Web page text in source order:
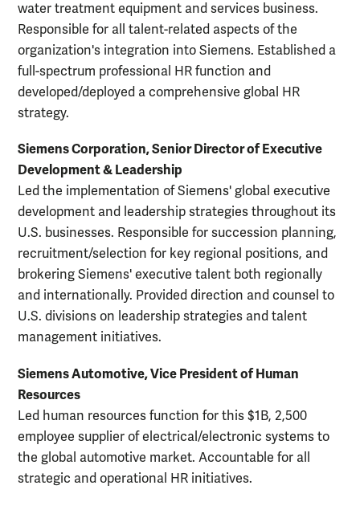
water treatment equipment and services business.
Responsible for all talent-related aspects of the
organization's integration into Siemens. Established a
full-spectrum professional HR function and
developed/deployed a comprehensive global HR
strategy.
Siemens Corporation, Senior Director of Executive
Development & Leadership
Led the implementation of Siemens' global executive
development and leadership strategies throughout its
U.S. businesses. Responsible for succession planning,
recruitment/selection for key regional positions, and
brokering Siemens' executive talent both regionally
and internationally. Provided direction and counsel to
U.S. divisions on leadership strategies and talent
management initiatives.
Siemens Automotive, Vice President of Human
Resources
Led human resources function for this $1B, 2,500
employee supplier of electrical/electronic systems to
the global automotive market. Accountable for all
strategic and operational HR initiatives.